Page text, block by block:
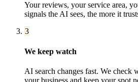
Your reviews, your service area,
signals the AI sees, the more it
3
We keep watch
AI search changes fast. We check
your business and keep your spot